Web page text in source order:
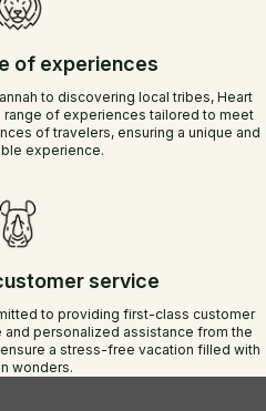
of experiences
to discovering local tribes, Heart
of experiences tailored to meet
of travelers, ensuring a unique and
experience.
service
to providing first-class customer
personalized assistance from the
a stress-free vacation filled with
wonders.